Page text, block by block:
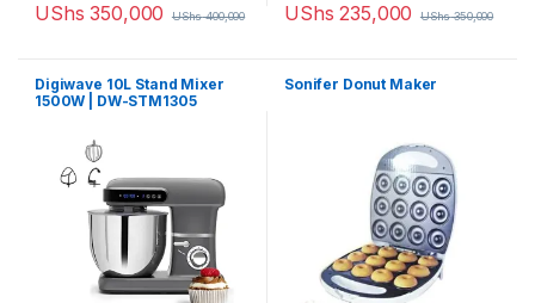
UShs 350,000 UShs400,000 UShs 235,000 UShs350,000
Digiwave 10L Stand Mixer
1500W | DW-STM1305
Sonifer Donut Maker